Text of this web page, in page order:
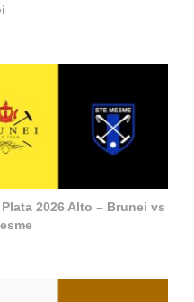
2026 Alto – Brunei vs